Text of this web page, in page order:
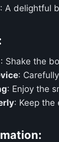
: A delightful
: Shake the
:
: Enjoy the
: Keep the